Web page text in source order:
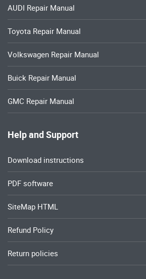
AUDI Repair Manual
Toyota Repair Manual
Volkswagen Repair Manual
Buick Repair Manual
GMC Repair Manual
Help and Support
Download instructions
PDF software
SiteMap HTML
Refund Policy
Return policies